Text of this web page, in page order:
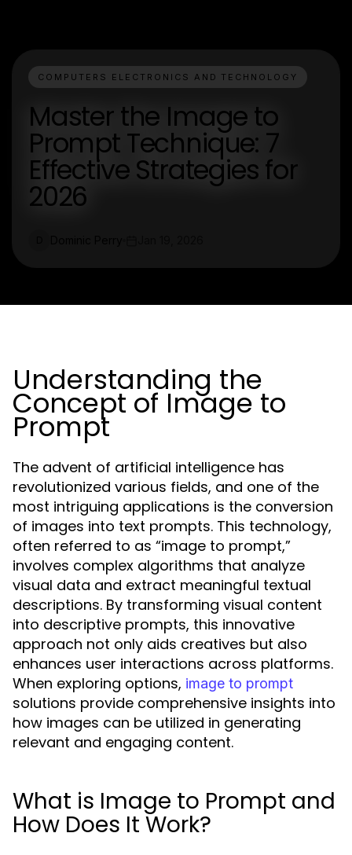
COMPUTERS ELECTRONICS AND TECHNOLOGY
Master the Image to
Prompt Technique: 7
Effective Strategies for
2026
Understanding the
Concept of Image to
Prompt
The advent of artificial intelligence has
revolutionized various fields, and one of the
most intriguing applications is the conversion
of images into text prompts. This technology,
often referred to as “image to prompt,”
involves complex algorithms that analyze
visual data and extract meaningful textual
descriptions. By transforming visual content
into descriptive prompts, this innovative
approach not only aids creatives but also
enhances user interactions across platforms.
When exploring options, image to prompt
solutions provide comprehensive insights into
how images can be utilized in generating
relevant and engaging content.
What is Image to Prompt and
How Does It Work?